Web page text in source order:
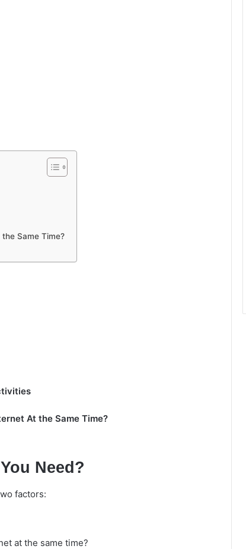
Same Time?
At the Same Time?
Need?
factors:
at the same time?